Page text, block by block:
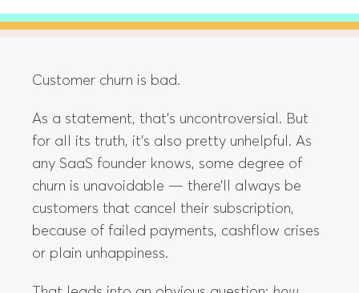
Customer churn is bad.
As a statement, that’s uncontroversial. But
for all its truth, it’s also pretty unhelpful. As
any SaaS founder knows, some degree of
churn is unavoidable — there’ll always be
customers that cancel their subscription,
because of failed payments, cashflow crises
or plain unhappiness.